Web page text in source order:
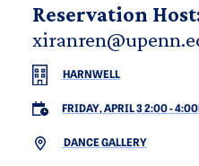
Reservation
HARNWELL
FRIDAY, APRIL 3 2:00-
DANCE GALLERY